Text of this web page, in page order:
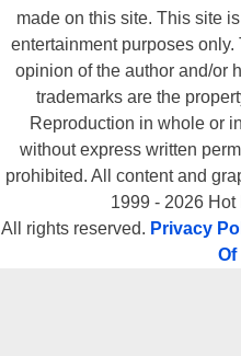
made on this site. This site
entertainment purposes
opinion of the author and/or
trademarks are the
Reproduction in whole or
without express written
prohibited. All content and
1999 - 2026 Hot
All rights reserved. Privacy
Of